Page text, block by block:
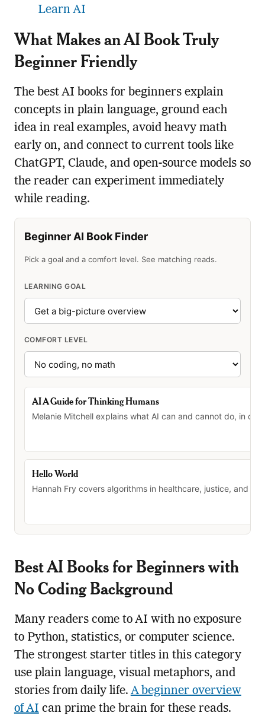
Learn AI
What Makes an AI Book Truly
Beginner Friendly
The best AI books for beginners explain
concepts in plain language, ground each
idea in real examples, avoid heavy math
early on, and connect to current tools like
ChatGPT, Claude, and open-source models so
the reader can experiment immediately
while reading.
Beginner AI Book Finder
Pick a goal and a comfort level. See matching reads.
LEARNING GOAL
COMFORT LEVEL
AI A Guide for Thinking Humans
Melanie Mitchell explains what AI can and cannot do, in
Hello World
Hannah Fry covers algorithms in healthcare, justice, and
Best AI Books for Beginners with
No Coding Background
Many readers come to AI with no exposure
to Python, statistics, or computer science.
The strongest starter titles in this category
use plain language, visual metaphors, and
stories from daily life. A beginner overview
of AI can prime the brain for these reads.